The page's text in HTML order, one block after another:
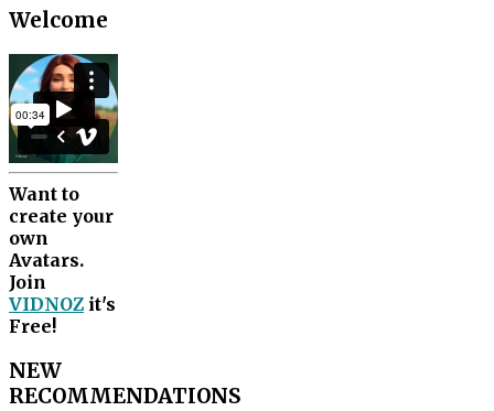
Welcome
Want to
create your
own
Avatars.
Join
VIDNOZ it's
Free!
NEW
RECOMMENDATIONS